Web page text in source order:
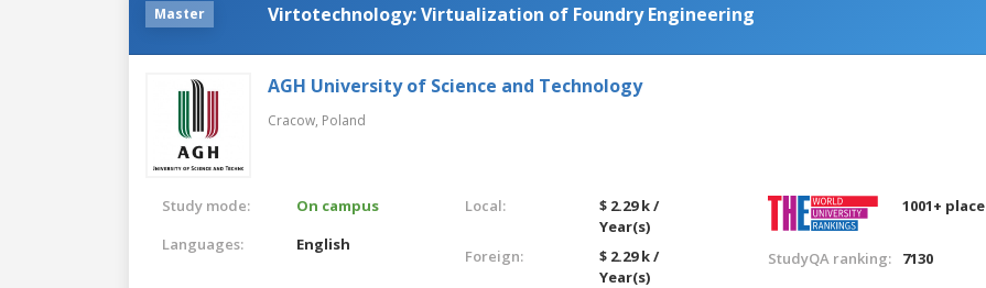
Master Virtotechnology: Virtualization of Foundry Engineering
AGH University of Science and Technology
Cracow, Poland
Study mode:
On campus
Languages:
English
Local:
$ 2.29 k /
Year(s)
Foreign:
$ 2.29 k /
Year(s)
1001+ place
StudyQA ranking: 7130